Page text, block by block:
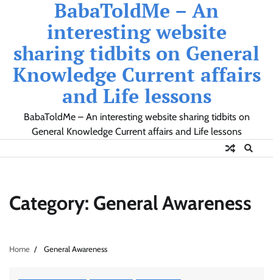
BabaToldMe – An
interesting website
sharing tidbits on General
Knowledge Current affairs
and Life lessons
BabaToldMe – An interesting website sharing tidbits on
General Knowledge Current affairs and Life lessons
Category: General Awareness
Home General Awareness